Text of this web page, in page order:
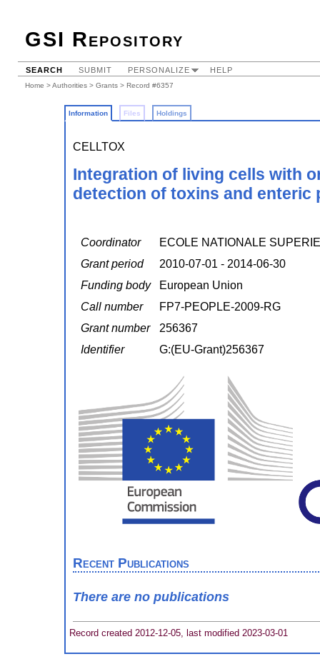
GSI Repository
SEARCH SUBMIT PERSONALIZE HELP
Home >Authorities > Grants > Record #6357
Information Files Holdings
CELLTOX
Integration of living cells with
detection of toxins and enteric
Coordinator
ECOLE NATIONALE
Grant period
2010-07-01 - 2014-06-30
Funding body
European Union
Call number
FP7-PEOPLE-2009-RG
Grant number
256367
Identifier
G:(EU-Grant)256367
Recent Publications
There are no publications
Record created 2012-12-05, last modified 2023-03-01